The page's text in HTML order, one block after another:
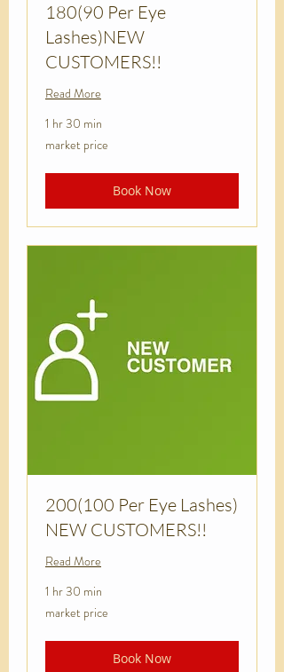
180(90 Per Eye
Lashes)NEW
CUSTOMERS!!
Read More
1 hr 30 min
market
price
market price
Book Now
200(100 Per Eye Lashes)
NEW CUSTOMERS!!
Read More
1 hr 30 min
market
price
market price
Book Now